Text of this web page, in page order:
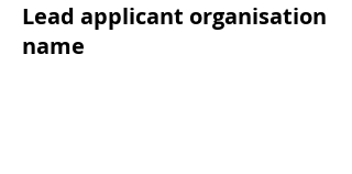
Lead applicant organisation
name